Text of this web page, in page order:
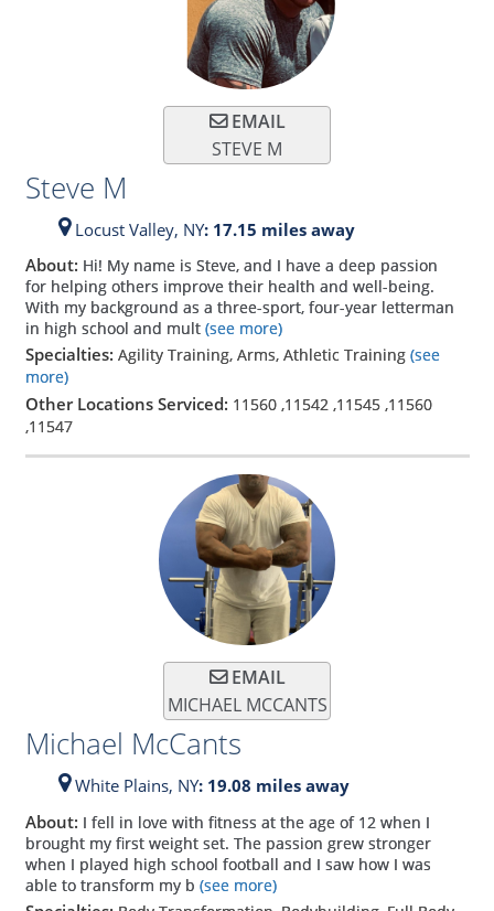
EMAIL
STEVE M
Steve M
Locust Valley, NY: 17.15 miles away
About: Hi! My name is Steve, and I have a deep passion
for helping others improve their health and well-being.
With my background as a three-sport, four-year letterman
in high school and mult(see more)
Specialties: Agility Training, Arms, Athletic Training (see
more)
Other Locations Serviced: 11560,11542,11545,11560
,11547
EMAIL
MICHAEL MCCANTS
Michael McCants
White Plains, NY: 19.08 miles away
About: I fell in love with fitness at the age of 12 when I
brought my first weight set. The passion grew stronger
when I played high school football and I saw how I was
able to transform my b (see more)